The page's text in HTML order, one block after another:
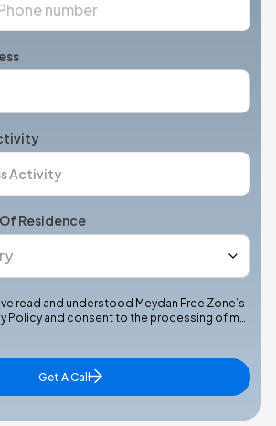
Residence
read and understood Meydan Free Zone’s
Policy and consent to the processing of m…
Get A Call